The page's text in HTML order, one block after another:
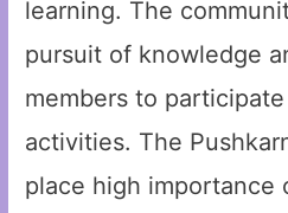
learning. The
pursuit of knowledge
members to
activities. The
place high importance